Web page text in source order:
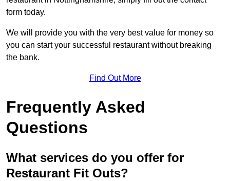
form today.
We will provide you with the very best value for money so
you can start your successful restaurant without breaking
the bank.
Find Out More
Frequently Asked
Questions
What services do you offer for
Restaurant Fit Outs?